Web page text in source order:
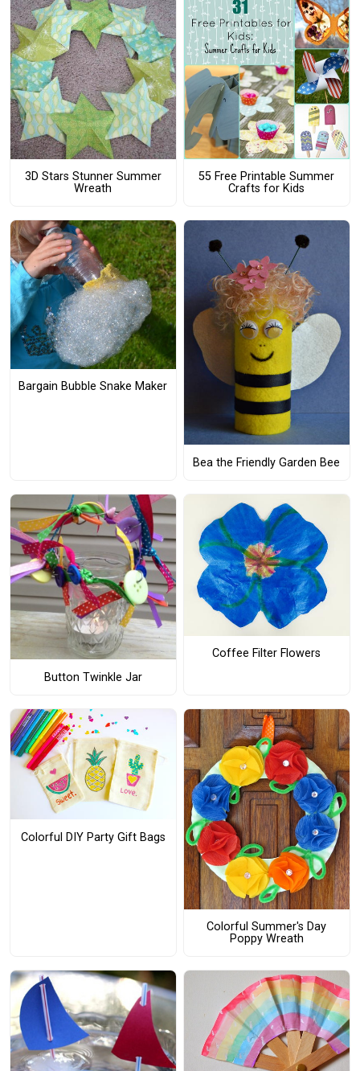
3D Stars Stunner Summer
Wreath
55 Free Printable Summer
Crafts for Kids
Bargain Bubble Snake Maker
Bea the Friendly Garden Bee
Button Twinkle Jar
Coffee Filter Flowers
Colorful DIY Party Gift Bags
Colorful Summer's Day
Poppy Wreath